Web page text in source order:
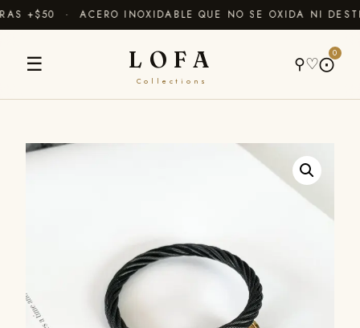
+$50 · ACERO INOXIDABLE QUE NO SE OXIDA NI
☰ LOFA
Collections
⚲♡⨀
0